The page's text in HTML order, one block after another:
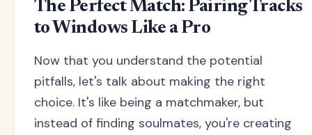
The Perfect Match: Pairing Tracks
to Windows Like a Pro
Now that you understand the potential
pitfalls, let's talk about making the right
choice. It's like being a matchmaker, but
instead of finding soulmates, you're creating